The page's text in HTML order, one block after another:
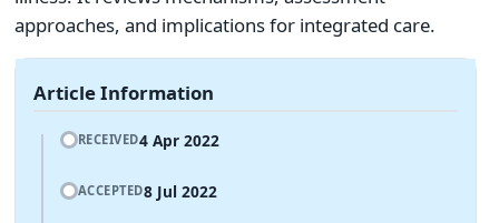
approaches, and implications for integrated care.
Article Information
RECEIVED4 Apr 2022
ACCEPTED8 Jul 2022